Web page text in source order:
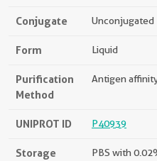
Conjugate Unconjugated
Form Liquid
Purification
Method
Antigen
UNIPROT ID P40939
Storage
PBS with